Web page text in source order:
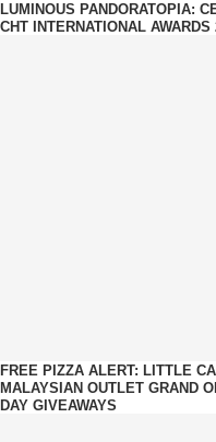
LUMINOUS PANDORATOPIA:
CHT INTERNATIONAL AWARDS
FREE PIZZA ALERT: LITTLE
MALAYSIAN OUTLET GRAND
DAY GIVEAWAYS